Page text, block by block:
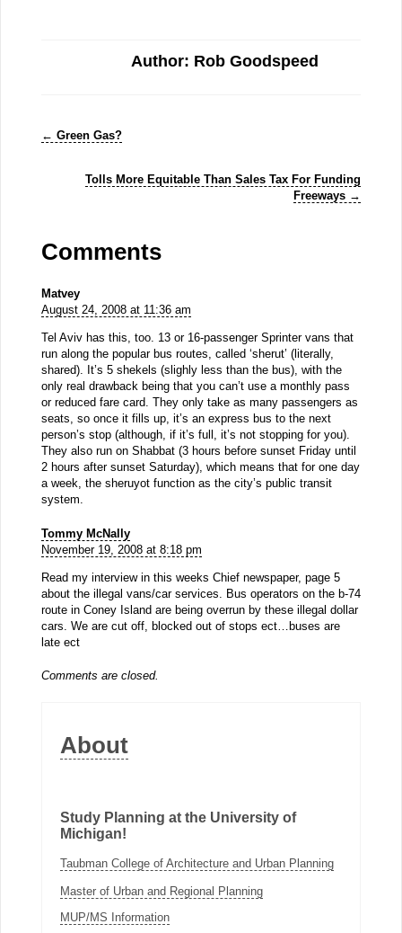
Author: Rob Goodspeed
← Green Gas?
Tolls More Equitable Than Sales Tax For Funding
Freeways →
Comments
Matvey
August 24, 2008 at 11:36 am
Tel Aviv has this, too. 13 or 16-passenger Sprinter vans that
run along the popular bus routes, called ‘sherut’ (literally,
shared). It’s 5 shekels (slighly less than the bus), with the
only real drawback being that you can’t use a monthly pass
or reduced fare card. They only take as many passengers as
seats, so once it fills up, it’s an express bus to the next
person’s stop (although, if it’s full, it’s not stopping for you).
They also run on Shabbat (3 hours before sunset Friday until
2 hours after sunset Saturday), which means that for one day
a week, the sheruyot function as the city’s public transit
system.
Tommy McNally
November 19, 2008 at 8:18 pm
Read my interview in this weeks Chief newspaper, page 5
about the illegal vans/car services. Bus operators on the b-74
route in Coney Island are being overrun by these illegal dollar
cars. We are cut off, blocked out of stops ect…buses are
late ect
Comments are closed.
About
Study Planning at the University of
Michigan!
Taubman College of Architecture and Urban Planning
Master of Urban and Regional Planning
MUP/MS Information